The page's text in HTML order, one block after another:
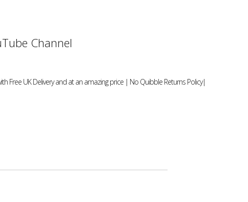
Channel
Free UK Delivery and at an amazing price | No Quibble Returns Policy|